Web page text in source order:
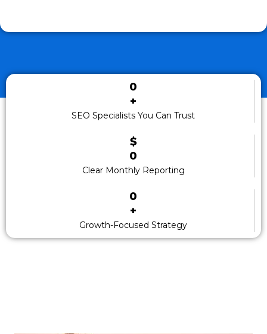
0
+
SEO Specialists You Can Trust
$
0
Clear Monthly Reporting
0
+
Growth-Focused Strategy